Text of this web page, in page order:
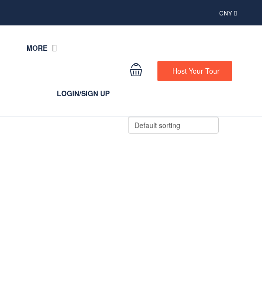
CNY
MORE
LOGIN/SIGN UP
Host Your Tour